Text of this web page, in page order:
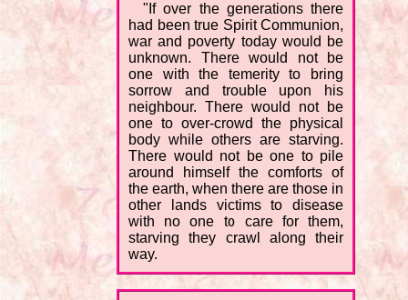
"If over the generations there
had been true Spirit Communion,
war and poverty today would be
unknown. There would not be
one with the temerity to bring
sorrow and trouble upon his
neighbour. There would not be
one to over-crowd the physical
body while others are starving.
There would not be one to pile
around himself the comforts of
the earth, when there are those in
other lands victims to disease
with no one to care for them,
starving they crawl along their
way.